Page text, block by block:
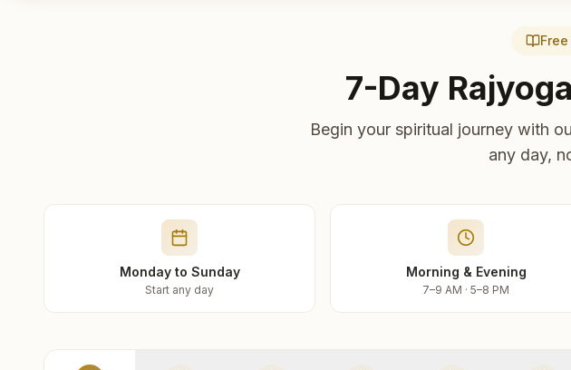
7-Day
Begin your spiritual journey with
any day,
Monday to Sunday
Start any day
Morning & Evening
7–9 AM · 5–8 PM